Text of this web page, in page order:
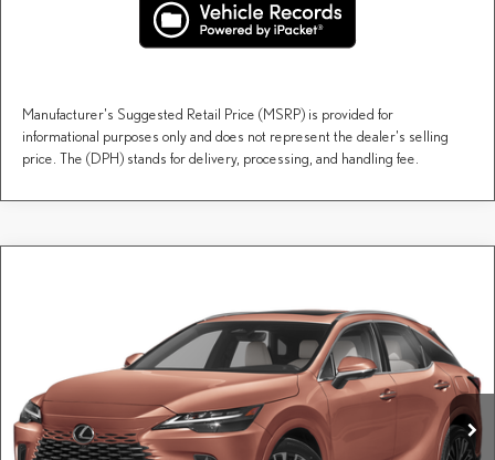
Manufacturer's Suggested Retail Price (MSRP) is provided for
informational purposes only and does not represent the dealer's selling
price. The (DPH) stands for delivery, processing, and handling fee.
DARCARS Lexus of Englewood
2T2BAMCA1TC154904 Stock: 617513
In Stock Ext. Int.
DARCARS PRICE
Less
MSRP + DPH:
$59,963
Dealer Documentary Fee (not required by law):
+$995
DARCARS Price:
$60,958